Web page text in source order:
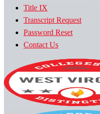
Title IX
Transcript Request
Password Reset
Contact Us